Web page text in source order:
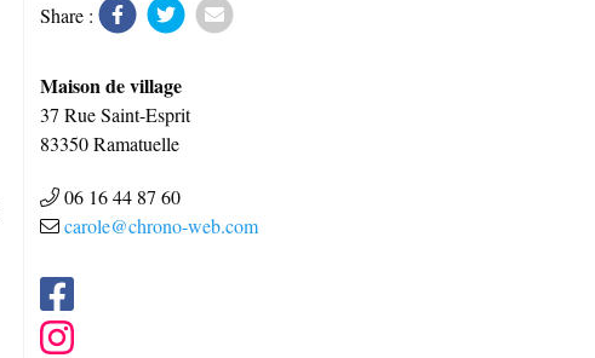
Share :
Maison de village
37 Rue Saint-Esprit
83350 Ramatuelle
06 16 44 87 60
carole@chrono-web.com